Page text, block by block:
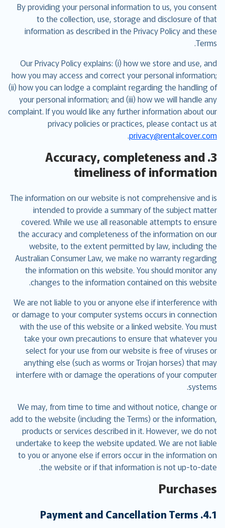
By providing your personal information to us, you consent
to the collection, use, storage and disclosure of that
information as described in the Privacy Policy and these
Terms.
Our Privacy Policy explains: (i) how we store and use, and
how you may access and correct your personal information;
(ii) how you can lodge a complaint regarding the handling of
your personal information; and (iii) how we will handle any
complaint. If you would like any further information about our
privacy policies or practices, please contact us at
privacy@rentalcover.com
.
3. Accuracy, completeness and
timeliness of information
The information on our website is not comprehensive and is
intended to provide a summary of the subject matter
covered. While we use all reasonable attempts to ensure
the accuracy and completeness of the information on our
website, to the extent permitted by law, including the
Australian Consumer Law, we make no warranty regarding
the information on this website. You should monitor any
changes to the information contained on this website.
We are not liable to you or anyone else if interference with
or damage to your computer systems occurs in connection
with the use of this website or a linked website. You must
take your own precautions to ensure that whatever you
select for your use from our website is free of viruses or
anything else (such as worms or Trojan horses) that may
interfere with or damage the operations of your computer
systems.
We may, from time to time and without notice, change or
add to the website (including the Terms) or the information,
products or services described in it. However, we do not
undertake to keep the website updated. We are not liable
to you or anyone else if errors occur in the information on
the website or if that information is not up-to-date.
Purchases
4.1. Payment and Cancellation Terms